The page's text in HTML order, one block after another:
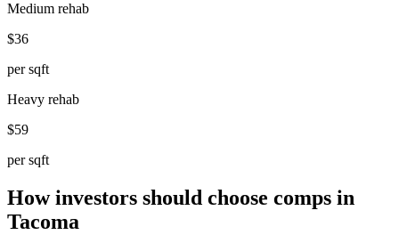
Medium rehab
$36
per sqft
Heavy rehab
$59
per sqft
How investors should choose comps in
Tacoma